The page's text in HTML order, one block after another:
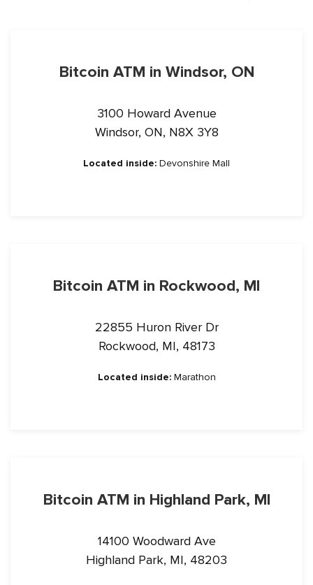
Bitcoin ATM in Windsor, ON
3100 Howard Avenue
Windsor, ON, N8X 3Y8
Located inside: Devonshire Mall
Bitcoin ATM in Rockwood, MI
22855 Huron River Dr
Rockwood, MI, 48173
Located inside:Marathon
Bitcoin ATM in Highland Park, MI
14100 Woodward Ave
Highland Park, MI, 48203